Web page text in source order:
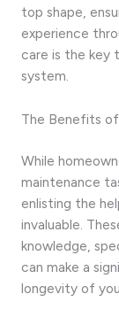
top shape,
experience
care is the key
system.
The Benefits of
While
maintenance
enlisting the
invaluable.
knowledge,
can make a
longevity of